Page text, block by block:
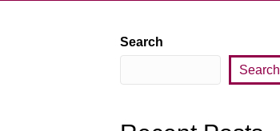
Search
Search